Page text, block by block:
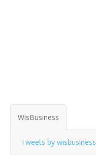
WisBusiness
Tweets by wisbusiness